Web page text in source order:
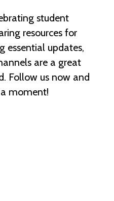
student
resources for
essential updates,
are a great
Follow us now and
moment!